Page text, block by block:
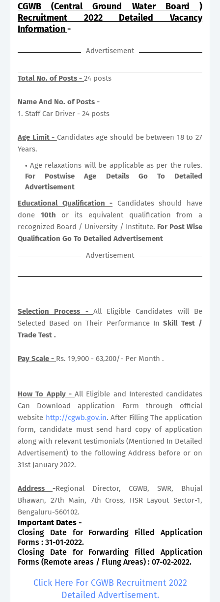
CGWB (Central Ground Water Board )
Recruitment 2022 Detailed Vacancy
Information-
Advertisement
Total No. of Posts - 24 posts
Name And No. of Posts -
1. Staff Car Driver - 24 posts
Age Limit - Candidates age should be between 18 to 27
Years.
Age relaxations will be applicable as per the rules.
For Postwise Age Details Go To Detailed
Advertisement
Educational Qualification - Candidates should have
done 10th or its equivalent qualification from a
recognized Board / University / Institute. For Post Wise
Qualification Go To Detailed Advertisement
Advertisement
Selection Process - All Eligible Candidates will Be
Selected Based on Their Performance InSkill Test /
Trade Test .
Pay Scale - Rs. 19,900 - 63,200/- Per Month .
How To Apply - All Eligible and Interested candidates
Can Download application Form through official
website http://cgwb.gov.in. After Filling The application
form, candidate must send hard copy of application
along with relevant testimonials (Mentioned In Detailed
Advertisement) to the following Address before or on
31st January 2022.
Address -Regional Director, CGWB, SWR, Bhujal
Bhawan, 27th Main, 7th Cross, HSR Layout Sector-1,
Bengaluru-560102.
Important Dates -
Closing Date for Forwarding Filled Application
Forms : 31-01-2022.
Closing Date for Forwarding Filled Application
Forms (Remote areas / Flung Areas) : 07-02-2022.
Click Here For CGWB Recruitment 2022
Detailed Advertisement.